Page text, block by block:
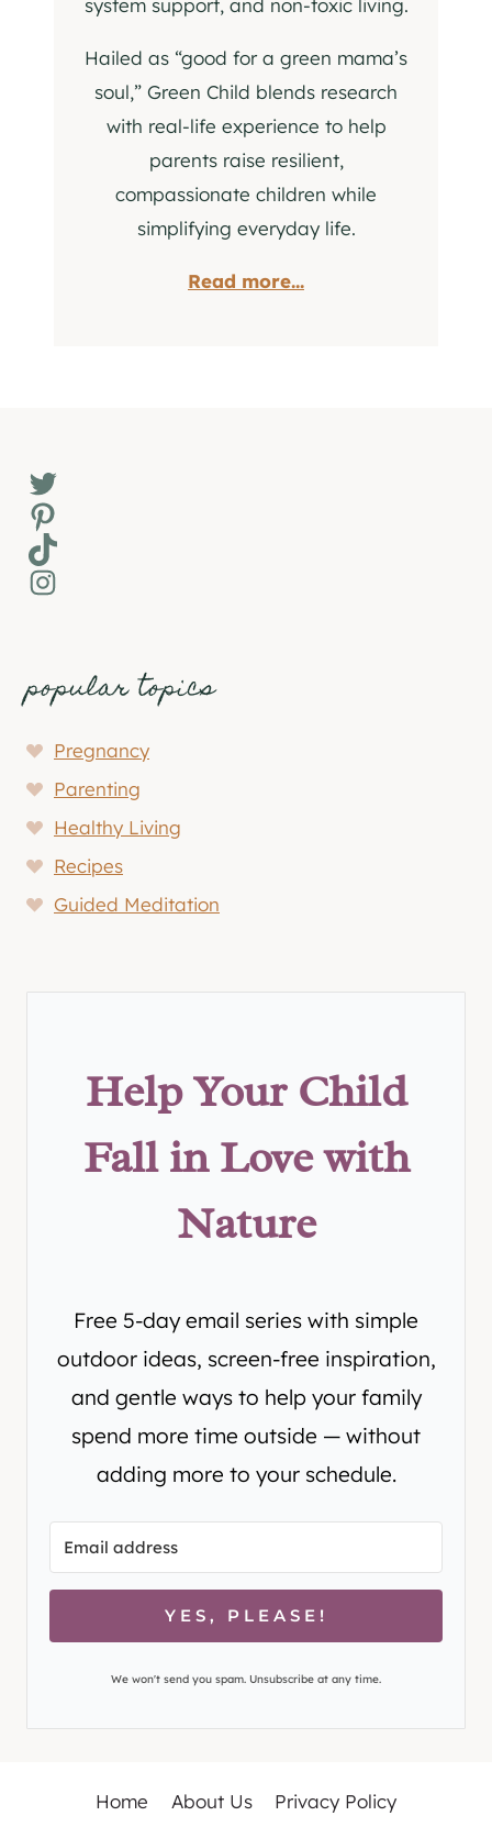
system support, and non-toxic living.
Hailed as “good for a green mama’s
soul,” Green Child blends research
with real-life experience to help
parents raise resilient,
compassionate children while
simplifying everyday life.
Read more...
Twitter
Pinterest
TikTok
Instagram
popular topics
Pregnancy
Parenting
Healthy Living
Recipes
Guided Meditation
Help Your Child
Fall in Love with
Nature
Free 5-day email series with simple
outdoor ideas, screen-free inspiration,
and gentle ways to help your family
spend more time outside — without
adding more to your schedule.
YES, PLEASE!
We won't send you spam. Unsubscribe at any time.
Home About Us Privacy Policy